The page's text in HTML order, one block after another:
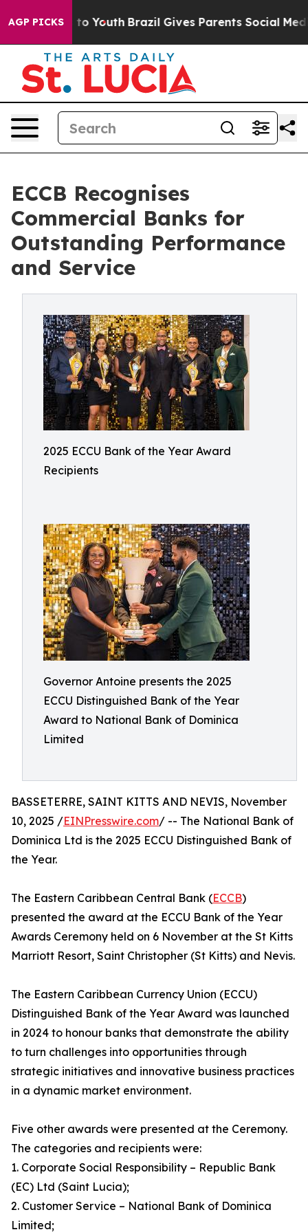
AGP PICKS
Harms to Youth Brazil Gives Parents Social Media
ECCB Recognises
Commercial Banks for
Outstanding Performance
and Service
2025 ECCU Bank of the Year Award
Recipients
Governor Antoine presents the 2025
ECCU Distinguished Bank of the Year
Award to National Bank of Dominica
Limited
BASSETERRE, SAINT KITTS AND NEVIS, November
10, 2025 /EINPresswire.com/ -- The National Bank of
Dominica Ltd is the 2025 ECCU Distinguished Bank of
the Year.
The Eastern Caribbean Central Bank (ECCB)
presented the award at the ECCU Bank of the Year
Awards Ceremony held on 6 November at the St Kitts
Marriott Resort, Saint Christopher (St Kitts) and Nevis.
The Eastern Caribbean Currency Union (ECCU)
Distinguished Bank of the Year Award was launched
in 2024 to honour banks that demonstrate the ability
to turn challenges into opportunities through
strategic initiatives and innovative business practices
in a dynamic market environment.
Five other awards were presented at the Ceremony.
The categories and recipients were:
1. Corporate Social Responsibility – Republic Bank
(EC) Ltd (Saint Lucia);
2. Customer Service – National Bank of Dominica
Limited;